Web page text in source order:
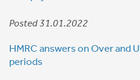
Posted 31.01.2022
HMRC answers on Over and
periods